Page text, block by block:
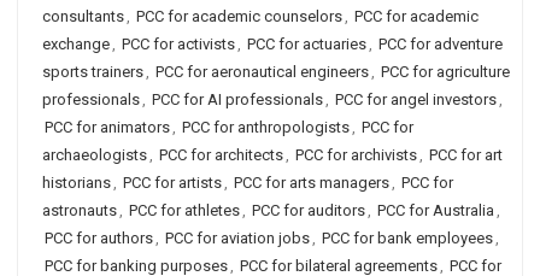
consultants, PCC for academic counselors, PCC for academic
exchange, PCC for activists, PCC for actuaries, PCC for adventure
sports trainers, PCC for aeronautical engineers, PCC for agriculture
professionals, PCC for AI professionals, PCC for angel investors,
PCC for animators, PCC for anthropologists, PCC for
archaeologists, PCC for architects, PCC for archivists, PCC for art
historians, PCC for artists, PCC for arts managers, PCC for
astronauts, PCC for athletes, PCC for auditors, PCC for Australia ,
PCC for authors, PCC for aviation jobs, PCC for bank employees,
PCC for banking purposes, PCC for bilateral agreements, PCC for